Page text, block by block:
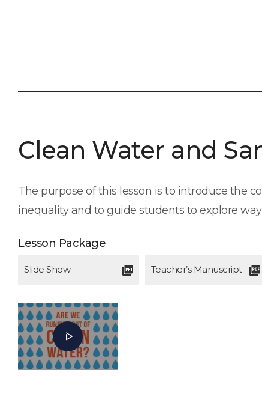
Clean Water and
The purpose of this lesson is to introduce the
inequality and to guide students to explore
Lesson Package
Slide Show Teacher’s Manuscript